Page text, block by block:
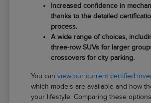
Increased confidence in
thanks to the detailed
process.
A wide range of choices,
three-row SUVs for larger
crossovers for city parking.
You canview our current certified
which models are available and how
your lifestyle. Comparing these